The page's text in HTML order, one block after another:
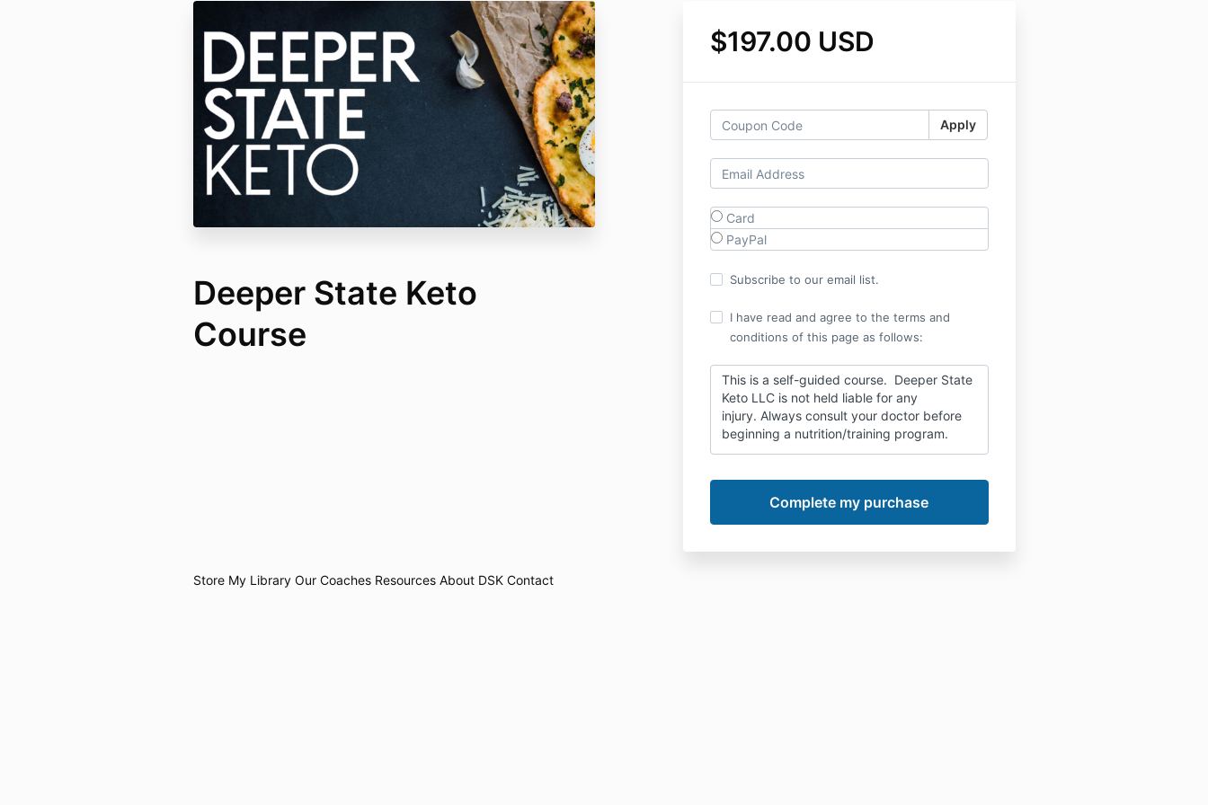
$197.00 USD
Apply
Card
PayPal
Subscribe to our email list.
I have read and agree to the terms and
conditions of this page as follows:
This is a self-guided course. Deeper State
Keto LLC is not held liable for any
injury. Always consult your doctor before
beginning a nutrition/training program.
Deeper State Keto
Course
Store My Library Our Coaches Resources About DSK Contact